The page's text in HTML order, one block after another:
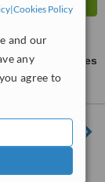
|Cookies Policy
and our
any
agree to
ask us for prices
Melton
1TT